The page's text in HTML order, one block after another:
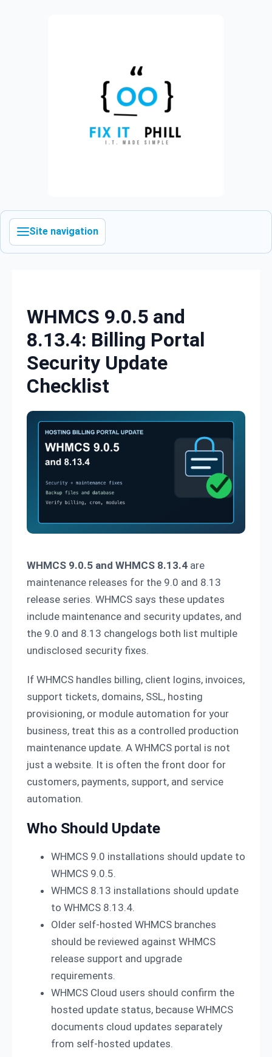
Site navigation
WHMCS 9.0.5 and
8.13.4: Billing Portal
Security Update
Checklist
WHMCS 9.0.5 and WHMCS 8.13.4 are
maintenance releases for the 9.0 and 8.13
release series. WHMCS says these updates
include maintenance and security updates, and
the 9.0 and 8.13 changelogs both list multiple
undisclosed security fixes.
If WHMCS handles billing, client logins, invoices,
support tickets, domains, SSL, hosting
provisioning, or module automation for your
business, treat this as a controlled production
maintenance update. A WHMCS portal is not
just a website. It is often the front door for
customers, payments, support, and service
automation.
Who Should Update
WHMCS 9.0 installations should update to
WHMCS 9.0.5.
WHMCS 8.13 installations should update
to WHMCS 8.13.4.
Older self-hosted WHMCS branches
should be reviewed against WHMCS
release support and upgrade
requirements.
WHMCS Cloud users should confirm the
hosted update status, because WHMCS
documents cloud updates separately
from self-hosted updates.